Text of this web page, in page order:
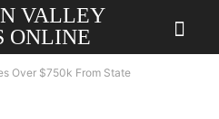
VALLEY
ONLINE
Over $750k From State